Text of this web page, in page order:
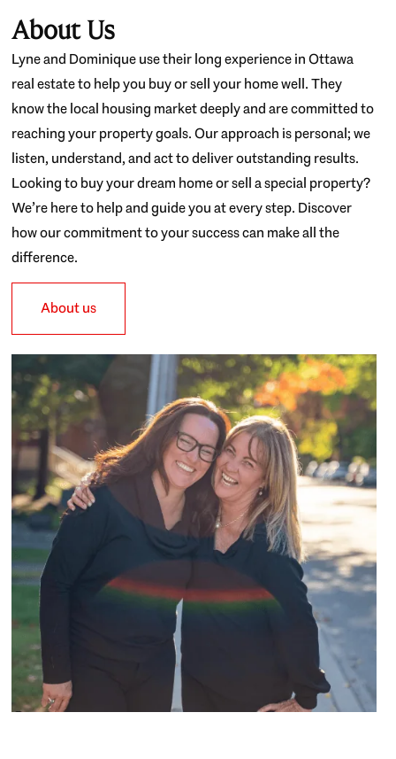
About Us
Lyne and Dominique use their long experience in Ottawa
real estate to help you buy or sell your home well. They
know the local housing market deeply and are committed to
reaching your property goals. Our approach is personal; we
listen, understand, and act to deliver outstanding results.
Looking to buy your dream home or sell a special property?
We’re here to help and guide you at every step. Discover
how our commitment to your success can make all the
difference.
About us